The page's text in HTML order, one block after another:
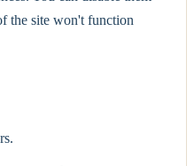
the site won't function